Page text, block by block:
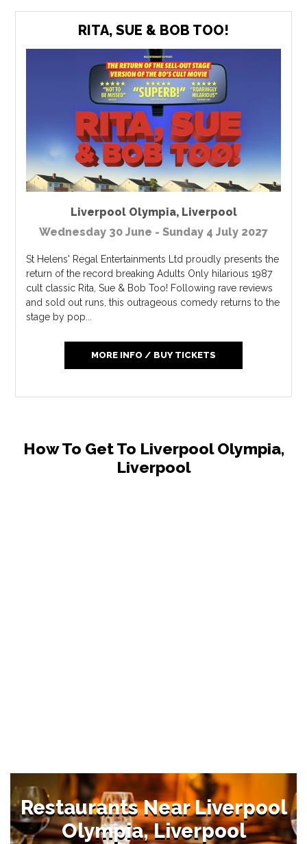
RITA, SUE & BOB TOO!
Liverpool Olympia, Liverpool
Wednesday 30 June - Sunday 4 July 2027
St Helens' Regal Entertainments Ltd proudly presents the
return of the record breaking Adults Only hilarious 1987
cult classic Rita, Sue & Bob Too! Following rave reviews
and sold out runs, this outrageous comedy returns to the
stage by pop...
MORE INFO / BUY TICKETS
How To Get To Liverpool Olympia,
Liverpool
Restaurants Near Liverpool
Olympia, Liverpool